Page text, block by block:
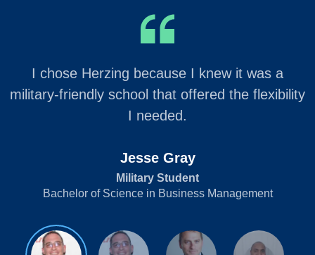
I chose Herzing because I knew it was a
military-friendly school that offered the flexibility
I needed.
Jesse Gray
Military Student
Bachelor of Science in Business Management